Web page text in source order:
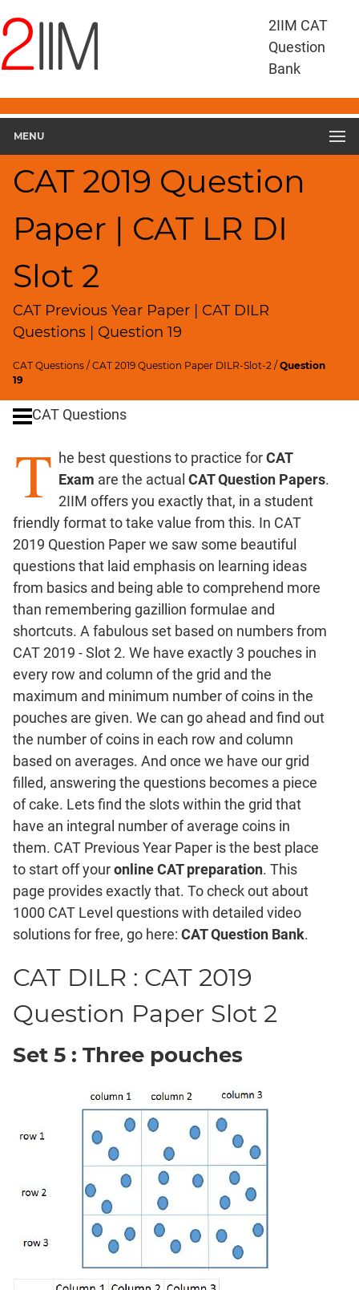
2IIM CAT
Question
Bank
MENU
CAT 2019 Question
Paper | CAT LR DI
Slot 2
CAT Previous Year Paper | CAT DILR
Questions | Question 19
CAT Questions /CAT 2019 Question Paper DILR-Slot-2 /Question
19
Questions
CAT
CAT
2019
Slot
2
Geometry
HCF
and
Factors
Remainders
Factorials
Ratios,Mixtures;Averages
Percents;
Profits;
Speed
Time;
Logarithms
and
Exponents
Pipes,Cisterns;
Work,Time
Set
Theory
Coordinate
Geometry
Mensuration
Trigonometry
Linear
&
Quadratic
Equations
Functions
Inequalities
Polynomials
Progressions
Permutation
CAT
Verbal
Para
Jumble
Sentence
Completion
Comprehension
Reasoning
CAT Questions
T he best questions to practice forCAT
Exam are the actual CAT Question Papers.
2IIM offers you exactly that, in a student
friendly format to take value from this. In CAT
2019 Question Paper we saw some beautiful
questions that laid emphasis on learning ideas
from basics and being able to comprehend more
than remembering gazillion formulae and
shortcuts. A fabulous set based on numbers from
CAT 2019 - Slot 2. We have exactly 3 pouches in
every row and column of the grid and the
maximum and minimum number of coins in the
pouches are given. We can go ahead and find out
the number of coins in each row and column
based on averages. And once we have our grid
filled, answering the questions becomes a piece
of cake. Lets find the slots within the grid that
have an integral number of average coins in
them. CAT Previous Year Paper is the best place
to start off youronline CAT preparation. This
page provides exactly that. To check out about
1000 CAT Level questions with detailed video
solutions for free, go here: CAT Question Bank.
CAT DILR : CAT 2019
Question Paper Slot 2
Set 5 : Three pouches